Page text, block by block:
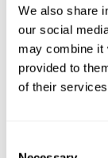
We also share
our social
may combine it
provided to
of their
Below, you
private